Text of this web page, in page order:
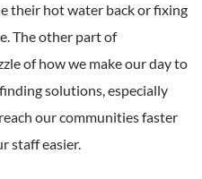
their hot water back or fixing
The other part of
of how we make our day to
solutions, especially
our communities faster
staff easier.